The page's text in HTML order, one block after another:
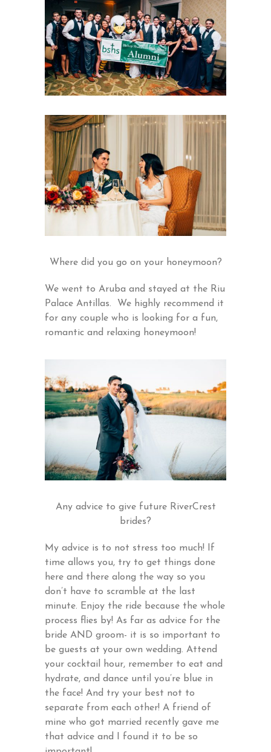
Where did you go on your honeymoon?
We went to Aruba and stayed at the Riu
Palace Antillas. We highly recommend it
for any couple who is looking for a fun,
romantic and relaxing honeymoon!
Any advice to give future RiverCrest
brides?
My advice is to not stress too much! If
time allows you, try to get things done
here and there along the way so you
don’t have to scramble at the last
minute. Enjoy the ride because the whole
process flies by! As far as advice for the
bride AND groom- it is so important to
be guests at your own wedding. Attend
your cocktail hour, remember to eat and
hydrate, and dance until you’re blue in
the face! And try your best not to
separate from each other! A friend of
mine who got married recently gave me
that advice and I found it to be so